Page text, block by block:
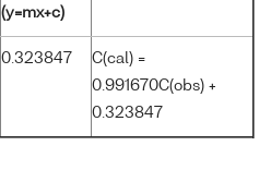
(y=mx+c)
0.323847
C(cal) =
0.991670C(obs) +
0.323847